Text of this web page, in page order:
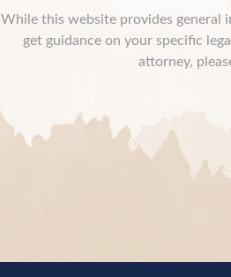
While this website provides general
get guidance on your specific
attorney,